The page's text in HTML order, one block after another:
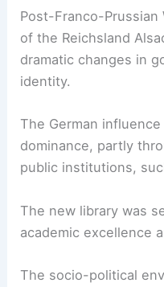
Post-Franco-Prussian
of the Reichsland
dramatic changes in
identity.
The German
dominance, partly
public institutions,
The new library was
academic excellence
The socio-political